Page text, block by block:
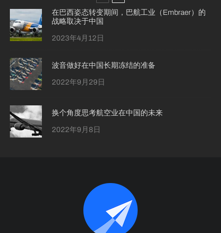
在巴西姿态转变期间，巴航工业（Embraer）的
战略取决于中国
2023年4月12日
波音做好在中国长期冻结的准备
2022年9月29日
换个角度思考航空业在中国的未来
2022年9月8日